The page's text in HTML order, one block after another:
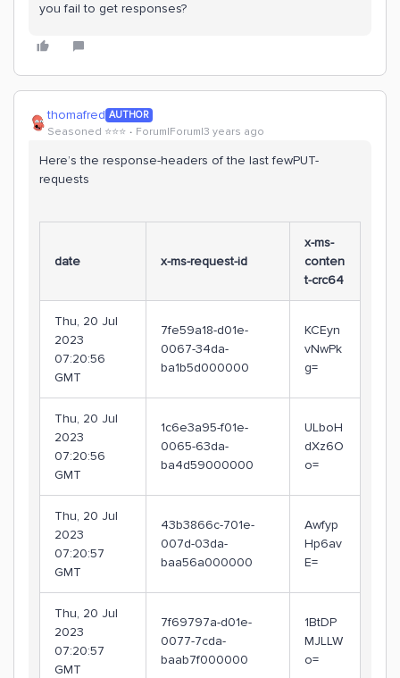
you fail to get responses?
thomafred AUTHOR
Seasoned ⭐️⭐️⭐️ Forum|Forum|3 years ago
Here’s the response-headers of the last fewPUT-
requests
date x-ms-request-id
x-ms-
conten
t-crc64
Thu, 20 Jul
2023
07:20:56
GMT
7fe59a18-d01e-
0067-34da-
ba1b5d000000
KCEyn
vNwPk
g=
Thu, 20 Jul
2023
07:20:56
GMT
1c6e3a95-f01e-
0065-63da-
ba4d59000000
ULboH
dXz6O
o=
Thu, 20 Jul
2023
07:20:57
GMT
43b3866c-701e-
007d-03da-
baa56a000000
Awfyp
Hp6av
E=
Thu, 20 Jul
2023
07:20:57
GMT
7f69797a-d01e-
0077-7cda-
baab7f000000
1BtDP
MJLLW
o=